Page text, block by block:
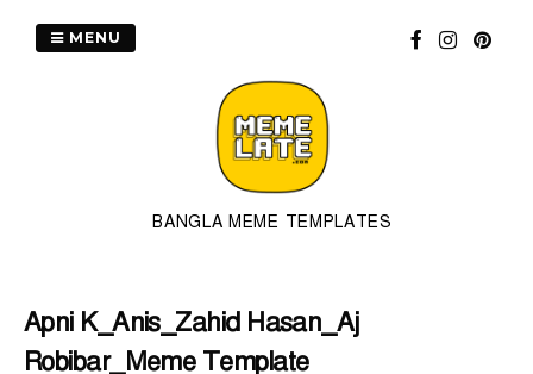
BANGLA MEME TEMPLATES
MENU
Apni K_Anis_Zahid Hasan_Aj
Robibar_Meme Template